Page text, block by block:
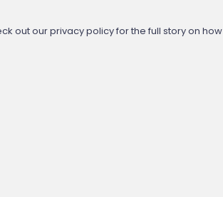
out our privacy policy for the full story on how